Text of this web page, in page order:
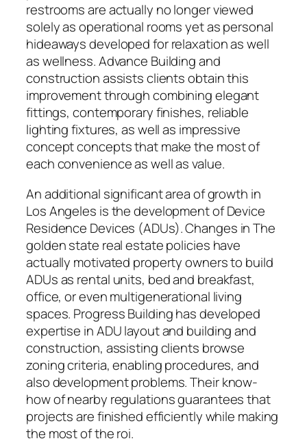
restrooms are actually no longer viewed
solely as operational rooms yet as personal
hideaways developed for relaxation as well
as wellness. Advance Building and
construction assists clients obtain this
improvement through combining elegant
fittings, contemporary finishes, reliable
lighting fixtures, as well as impressive
concept concepts that make the most of
each convenience as well as value.
An additional significant area of growth in
Los Angeles is the development of Device
Residence Devices (ADUs). Changes in The
golden state real estate policies have
actually motivated property owners to build
ADUs as rental units, bed and breakfast,
office, or even multigenerational living
spaces. Progress Building has developed
expertise in ADU layout and building and
construction, assisting clients browse
zoning criteria, enabling procedures, and
also development problems. Their know-
how of nearby regulations guarantees that
projects are finished efficiently while making
the most of the roi.